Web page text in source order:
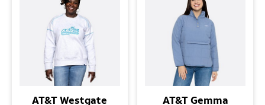
AT&T Westgate
AT&T Gemma